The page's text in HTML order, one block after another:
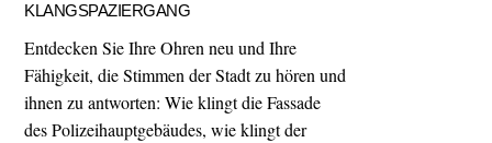
KLANGSPAZIERGANG
Entdecken Sie Ihre Ohren neu und Ihre
Fähigkeit, die Stimmen der Stadt zu hören und
ihnen zu antworten: Wie klingt die Fassade
des Polizeihauptgebäudes, wie klingt der